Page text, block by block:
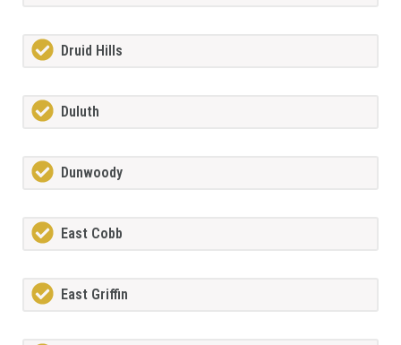
Druid Hills
Duluth
Dunwoody
East Cobb
East Griffin